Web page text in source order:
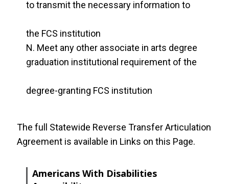
to transmit the necessary information to
the FCS institution
Meet any other associate in arts degree
graduation institutional requirement of the
degree-granting FCS institution
The full Statewide Reverse Transfer Articulation
Agreement is available in Links on this Page.
Americans With Disabilities